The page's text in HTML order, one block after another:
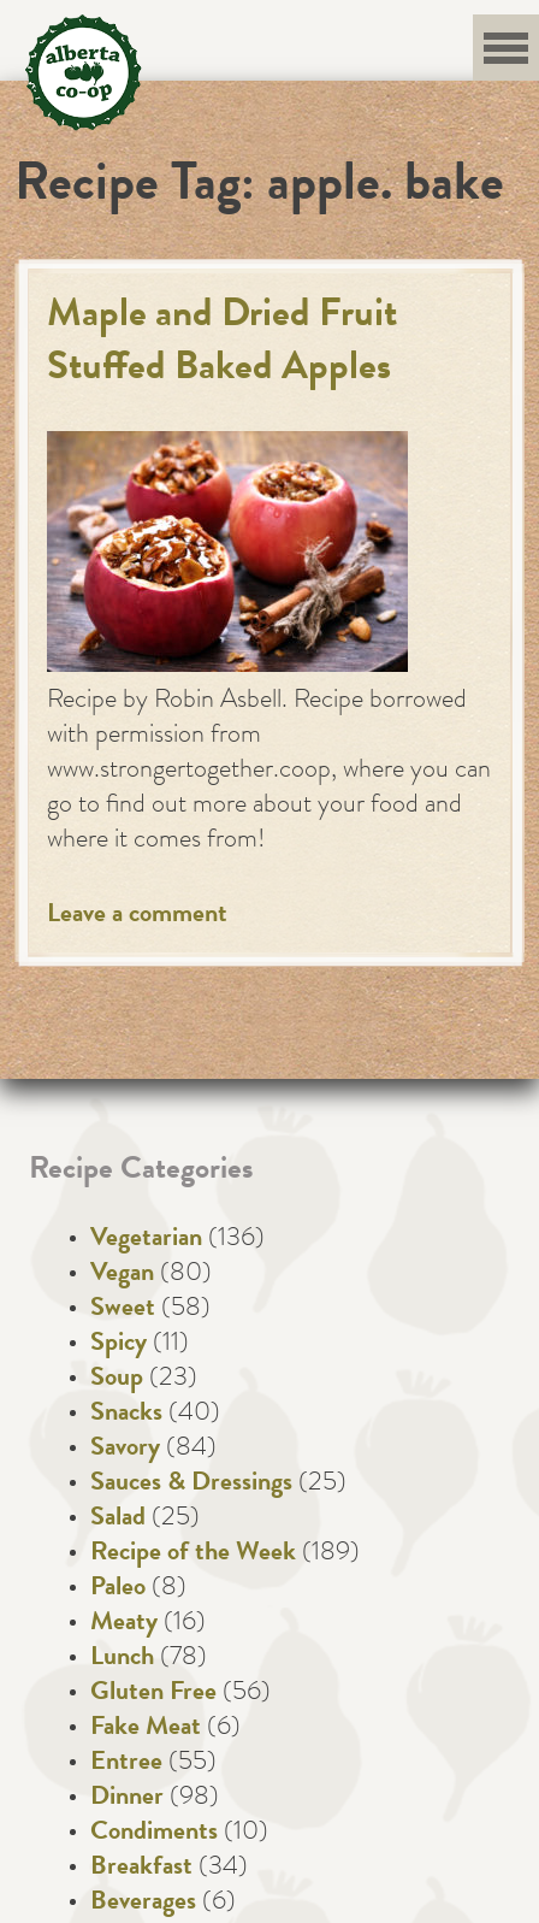
content
Recipe Tag:apple. bake
Maple and Dried Fruit
Stuffed Baked Apples
Recipe by Robin Asbell. Recipe borrowed
with permission from
www.strongertogether.coop, where you can
go to find out more about your food and
where it comes from!
Leave a comment
Recipe Categories
Vegetarian (136)
Vegan (80)
Sweet (58)
Spicy (11)
Soup (23)
Snacks (40)
Savory (84)
Sauces & Dressings (25)
Salad (25)
Recipe of the Week (189)
Paleo (8)
Meaty (16)
Lunch (78)
Gluten Free (56)
Fake Meat (6)
Entree (55)
Dinner (98)
Condiments (10)
Breakfast (34)
Beverages (6)